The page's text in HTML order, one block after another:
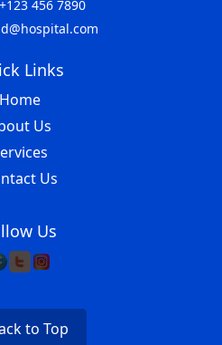
456 7890
Links
Home
Us
Us
Us
to Top